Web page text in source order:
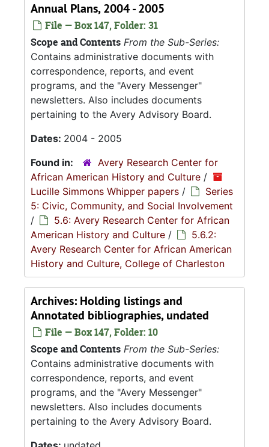
Annual Plans, 2004 - 2005
File — Box 147, Folder: 31
Scope and Contents From the Sub-Series:
Contains administrative documents with
correspondence, reports, and event
programs, and the "Avery Messenger"
newsletters. Also includes documents
pertaining to the Avery Advisory Board.
Dates: 2004 - 2005
Found in:
Avery Research Center for
African American History and Culture /
Lucille Simmons Whipper papers /
Series
5: Civic, Community, and Social Involvement
/
5.6: Avery Research Center for African
American History and Culture /
5.6.2:
Avery Research Center for African American
History and Culture, College of Charleston
Archives: Holding listings and
Annotated bibliographies, undated
File — Box 147, Folder: 10
Scope and Contents From the Sub-Series:
Contains administrative documents with
correspondence, reports, and event
programs, and the "Avery Messenger"
newsletters. Also includes documents
pertaining to the Avery Advisory Board.